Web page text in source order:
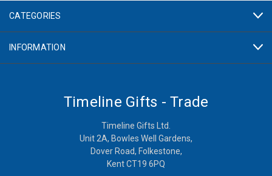
CATEGORIES
INFORMATION
Timeline Gifts - Trade
Timeline Gifts Ltd.
Unit 2A, Bowles Well Gardens,
Dover Road, Folkestone,
Kent CT19 6PQ